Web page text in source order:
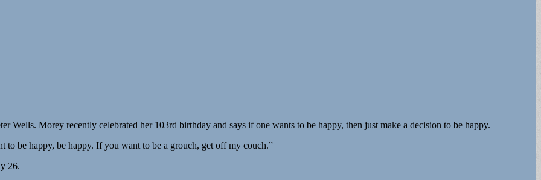
Wells. Morey recently celebrated her 103rd birthday and says if one wants to be happy, then just make a decision to be happy.
to be happy, be happy. If you want to be a grouch, get off my couch.”
26.